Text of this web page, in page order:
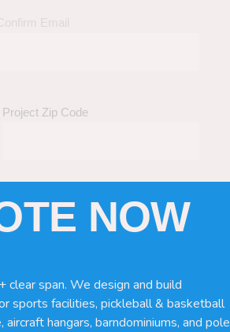
Project Zip Code
(Required)
doors, if you need installation or
NOW
clear span. We design and build
sports facilities, pickleball & basketball
hangars, barndominiums, and pole